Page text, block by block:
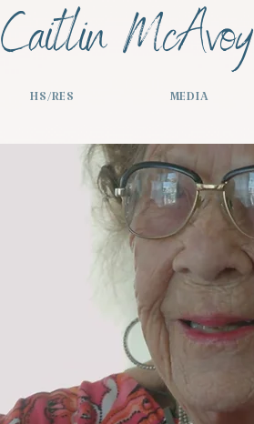
Caitlin McAvoy
HS/RES MEDIA